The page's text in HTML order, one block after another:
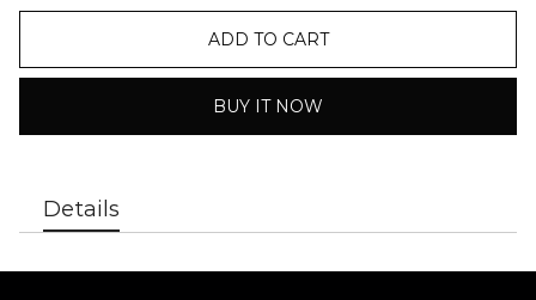
ADD TO CART
BUY IT NOW
Details